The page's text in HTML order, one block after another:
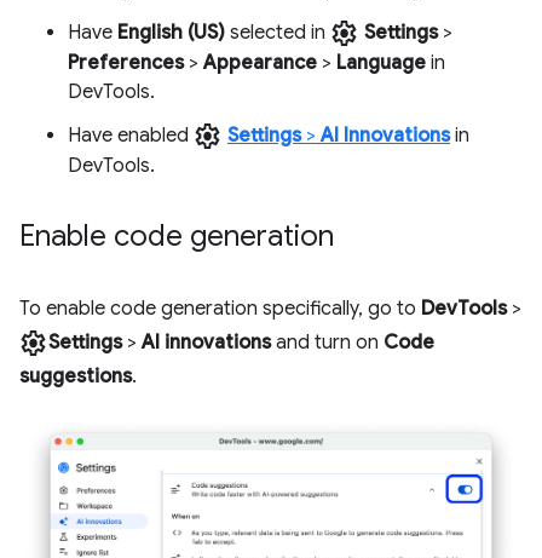
Have English (US) selected in settings Settings>
Preferences>Appearance > Language in
DevTools.
Have enabled settings Settings>AI Innovationsin
DevTools.
Enable code generation
To enable code generation specifically, go to DevTools>
settingsSettings>AI innovationsand turn on Code
suggestions.